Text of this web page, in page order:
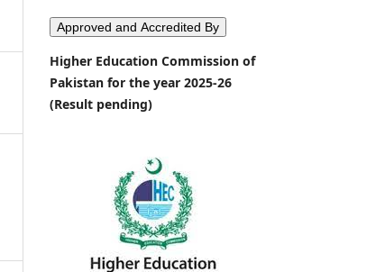
Approved and Accredited By
Higher Education Commission of
Pakistan for the year 2025-26
(Result pending)